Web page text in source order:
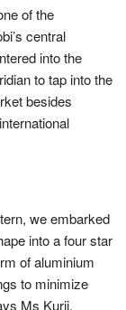
of the
central
into the
to tap into the
besides
we embarked
into a four star
of aluminium
to minimize
Ms Kurji.